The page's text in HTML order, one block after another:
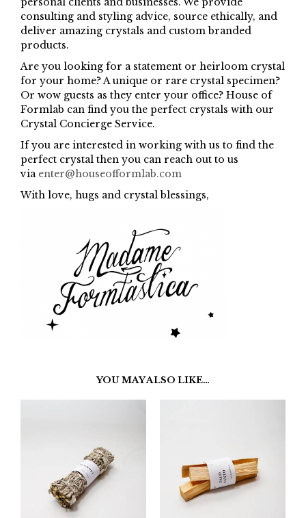
consulting and styling advice, source ethically, and
deliver amazing crystals and custom branded
products.
Are you looking for a statement or heirloom crystal
for your home? A unique or rare crystal specimen?
Or wow guests as they enter your office? House of
Formlab can find you the perfect crystals with our
Crystal Concierge Service.
If you are interested in working with us to find the
perfect crystal then you can reach out to us
via enter@houseofformlab.com
With love, hugs and crystal blessings,
YOU MAY ALSO LIKE…